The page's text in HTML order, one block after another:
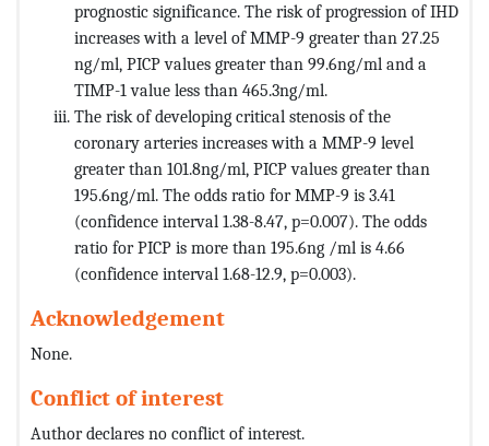
prognostic significance. The risk of progression of IHD
increases with a level of MMP-9 greater than 27.25
ng/ml, PICP values ​​greater than 99.6ng/ml and a
TIMP-1 value less than 465.3ng/ml.
The risk of developing critical stenosis of the
coronary arteries increases with a MMP-9 level
greater than 101.8ng/ml, PICP values greater than
195.6ng/ml. The odds ratio for MMP-9 is 3.41
(confidence interval 1.38-8.47, p=0.007). The odds
ratio for PICP is more than 195.6ng /ml is 4.66
(confidence interval 1.68-12.9, p=0.003).
Acknowledgement
None.
Conflict of interest
Author declares no conflict of interest.